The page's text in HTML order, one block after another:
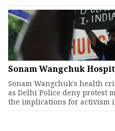
Sonam Wangchuk
Sonam Wangchuk's health
as Delhi Police deny protest
the implications for activism